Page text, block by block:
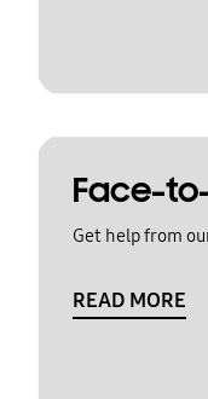
Face-
Get help from
READ MORE